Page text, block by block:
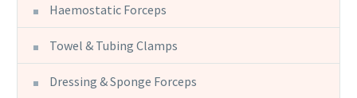
Haemostatic Forceps
Towel & Tubing Clamps
Dressing & Sponge Forceps